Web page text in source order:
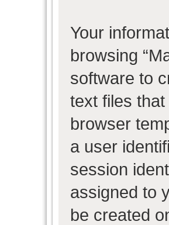
Your
browsing
software to
text files
browser
a user
session
assigned to
be created